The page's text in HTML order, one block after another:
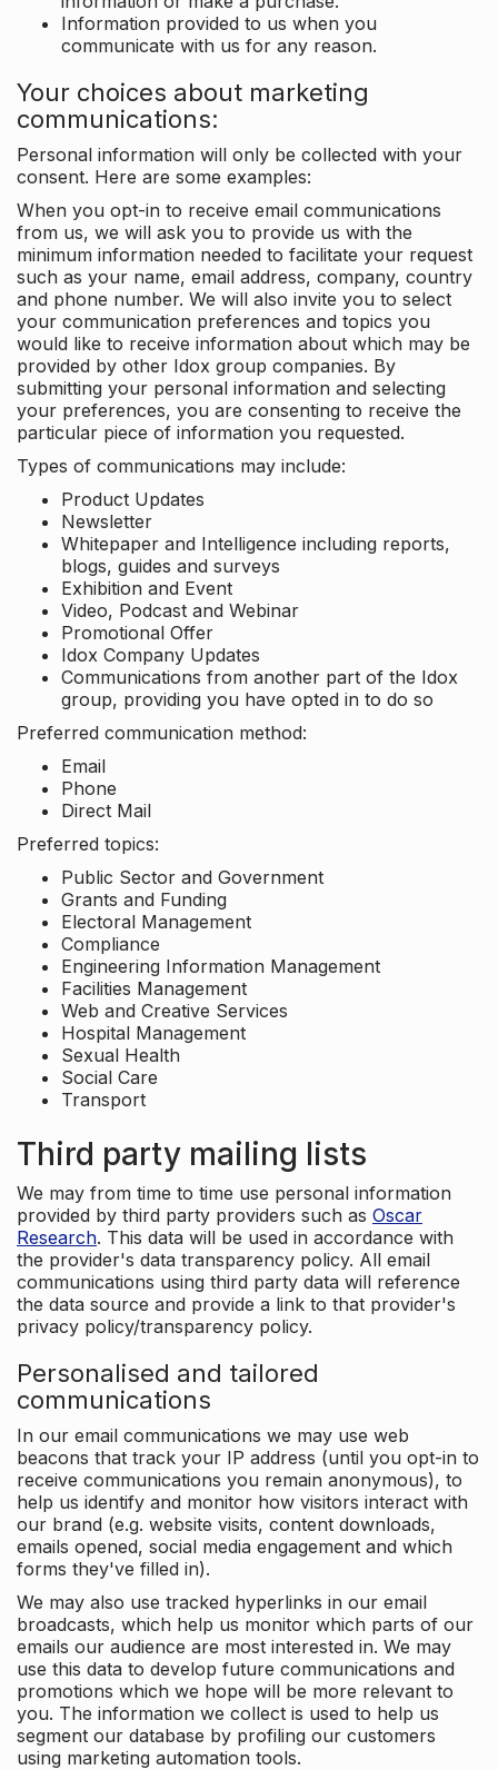
Information provided to us when you
communicate with us for any reason.
Your choices about marketing
communications:
Personal information will only be collected with your
consent. Here are some examples:
When you opt-in to receive email communications
from us, we will ask you to provide us with the
minimum information needed to facilitate your request
such as your name, email address, company, country
and phone number. We will also invite you to select
your communication preferences and topics you
would like to receive information about which may be
provided by other Idox group companies. By
submitting your personal information and selecting
your preferences, you are consenting to receive the
particular piece of information you requested.
Types of communications may include:
Product Updates
Newsletter
Whitepaper and Intelligence including reports,
blogs, guides and surveys
Exhibition and Event
Video, Podcast and Webinar
Promotional Offer
Idox Company Updates
Communications from another part of the Idox
group, providing you have opted in to do so
Preferred communication method:
Email
Phone
Direct Mail
Preferred topics:
Public Sector and Government
Grants and Funding
Electoral Management
Compliance
Engineering Information Management
Facilities Management
Web and Creative Services
Hospital Management
Sexual Health
Social Care
Transport
Third party mailing lists
We may from time to time use personal information
provided by third party providers such as Oscar
Research. This data will be used in accordance with
the provider's data transparency policy. All email
communications using third party data will reference
the data source and provide a link to that provider's
privacy policy/transparency policy.
Personalised and tailored
communications
In our email communications we may use web
beacons that track your IP address (until you opt-in to
receive communications you remain anonymous), to
help us identify and monitor how visitors interact with
our brand (e.g. website visits, content downloads,
emails opened, social media engagement and which
forms they've filled in).
We may also use tracked hyperlinks in our email
broadcasts, which help us monitor which parts of our
emails our audience are most interested in. We may
use this data to develop future communications and
promotions which we hope will be more relevant to
you. The information we collect is used to help us
segment our database by profiling our customers
using marketing automation tools.